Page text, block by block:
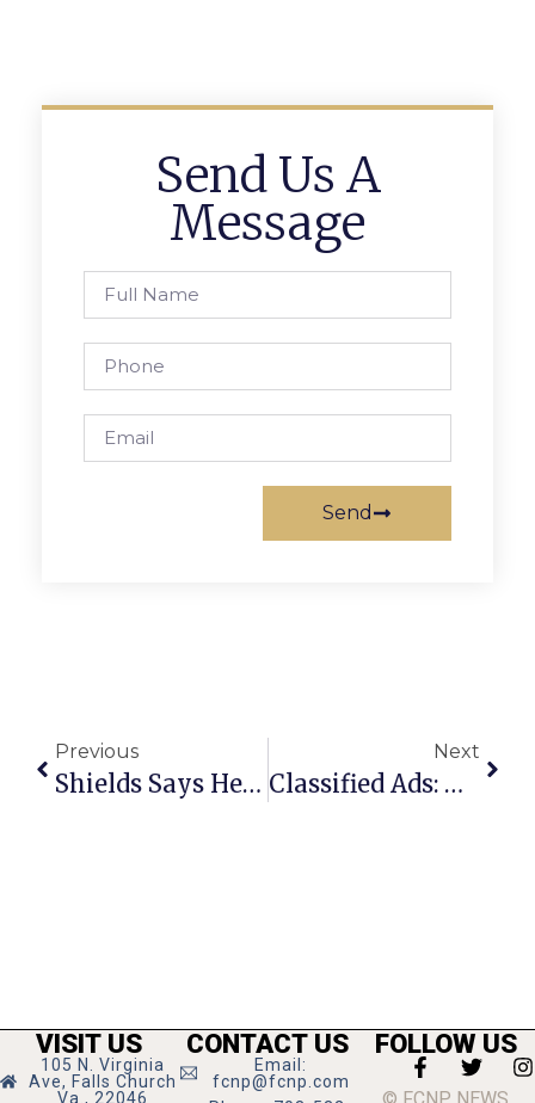
Send Us A
Message
Send
Previous
Shields Says He Wanted Real Pay Hike For City Employees All Along
Next
Classified Ads: March 29 – April 4, 2012
VISIT US
105 N. Virginia
Ave, Falls Church
Va., 22046
CONTACT US
Email:
fcnp@fcnp.com
FOLLOW US
© FCNP NEWS